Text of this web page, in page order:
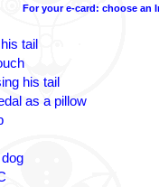
For your e-card: choose an
tail
his tail
as a pillow